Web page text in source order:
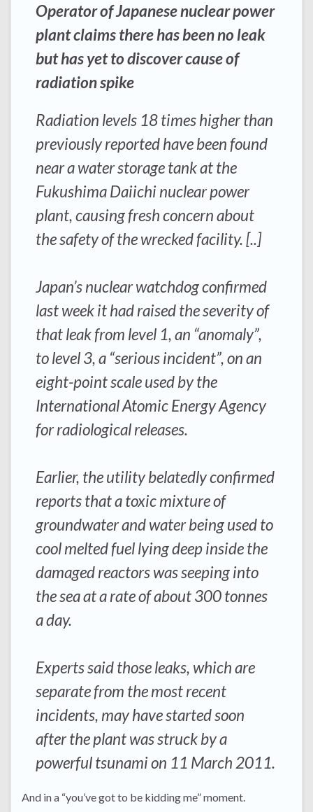
Operator of Japanese nuclear power
plant claims there has been no leak
but has yet to discover cause of
radiation spike
Radiation levels 18 times higher than
previously reported have been found
near a water storage tank at the
Fukushima Daiichi nuclear power
plant, causing fresh concern about
the safety of the wrecked facility. [..]
Japan’s nuclear watchdog confirmed
last week it had raised the severity of
that leak from level 1, an “anomaly”,
to level 3, a “serious incident”, on an
eight-point scale used by the
International Atomic Energy Agency
for radiological releases.
Earlier, the utility belatedly confirmed
reports that a toxic mixture of
groundwater and water being used to
cool melted fuel lying deep inside the
damaged reactors was seeping into
the sea at a rate of about 300 tonnes
a day.
Experts said those leaks, which are
separate from the most recent
incidents, may have started soon
after the plant was struck by a
powerful tsunami on 11 March 2011.
And in a “you’ve got to be kidding me” moment.